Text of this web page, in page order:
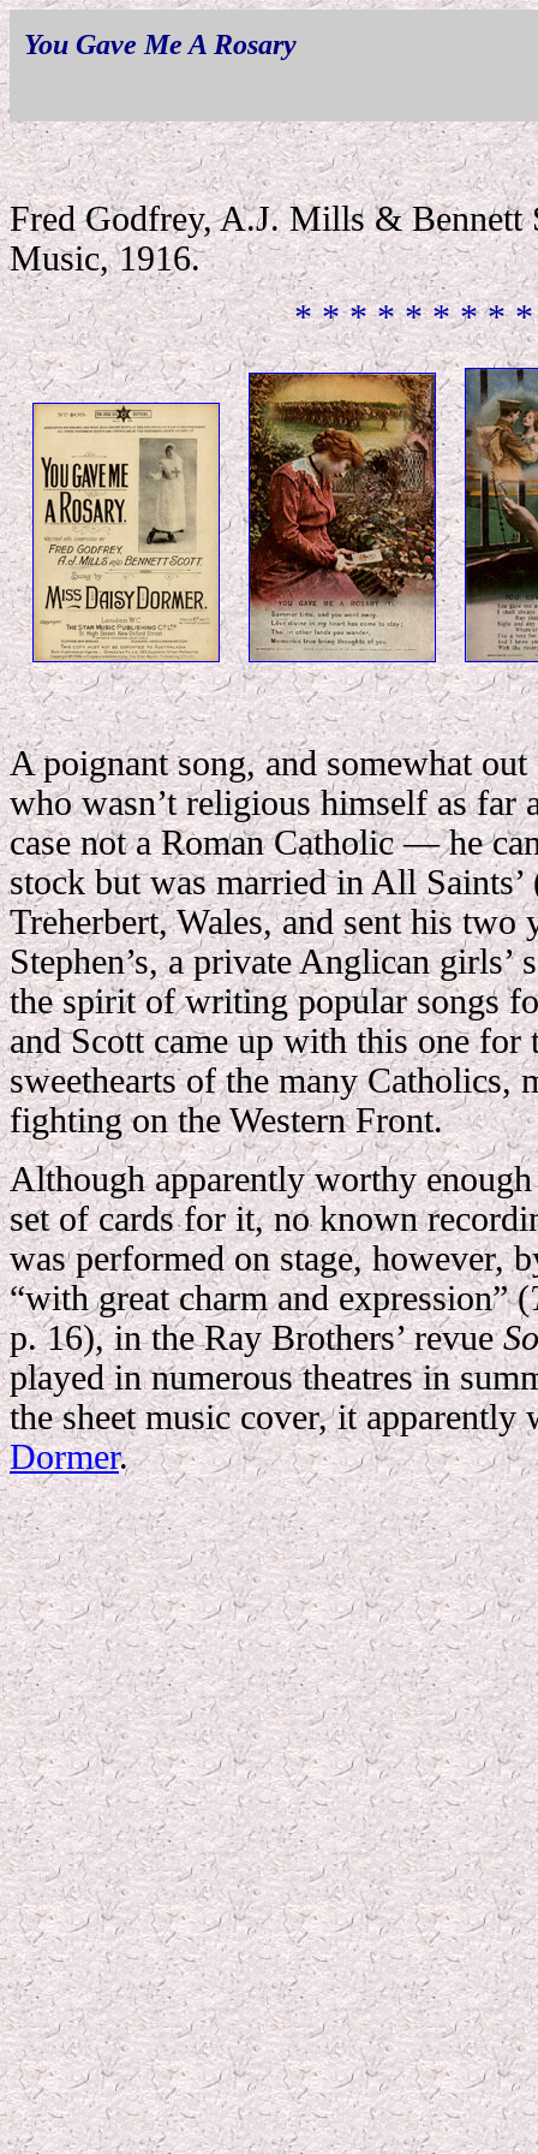
You Gave Me A Rosary
Fred Godfrey, A.J. Mills &
Music, 1916.
* * * * * * * *
A poignant song, and somewhat
who wasn’t religious himself as far
case not a Roman Catholic — he
stock but was married in All
Treherbert, Wales, and sent his two
Stephen’s, a private Anglican
the spirit of writing popular songs
and Scott came up with this one for
sweethearts of the many Catholics,
fighting on the Western Front.
Although apparently worthy
set of cards for it, no known
was performed on stage, however,
“with great charm and expression” (
p. 16), in the Ray Brothers’ revue
played in numerous theatres in
the sheet music cover, it apparently
Dormer.